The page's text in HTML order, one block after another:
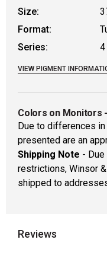
Size:
Format:
Series:
4
VIEW PIGMENT
Colors on Monitors -
Due to differences
presented are an
Shipping Note -
restrictions, Winsor
shipped to
Reviews